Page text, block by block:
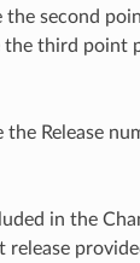
second
third
Release
in the